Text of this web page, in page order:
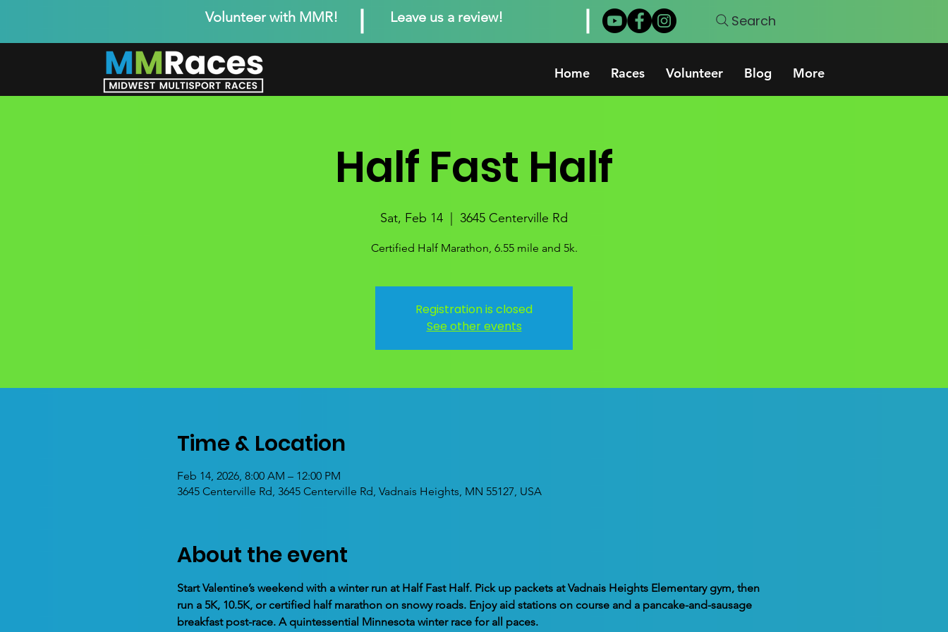
Volunteer with MMR! Leave us a review! Search
Home Races Volunteer Blog More
Half Fast Half
Sat, Feb 14 3645 Centerville Rd
Certified Half Marathon, 6.55 mile and 5k.
Registration is closed
See other events
Time & Location
Feb 14, 2026, 8:00 AM – 12:00 PM
3645 Centerville Rd, 3645 Centerville Rd, Vadnais Heights, MN 55127, USA
About the event
Start Valentine’s weekend with a winter run at Half Fast Half. Pick up packets at Vadnais Heights Elementary gym, then
run a 5K, 10.5K, or certified half marathon on snowy roads. Enjoy aid stations on course and a pancake-and-sausage
breakfast post-race. A quintessential Minnesota winter race for all paces.